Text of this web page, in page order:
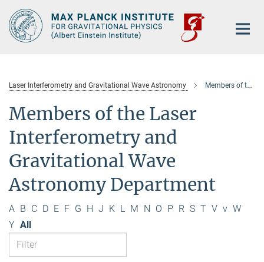
Main-
Content
Laser Interferometry and Gravitational Wave Astronomy Members of the department
Members of the Laser
Interferometry and
Gravitational Wave
Astronomy Department
A B C D E F G H J K L M N O P R S T V v W
Y All